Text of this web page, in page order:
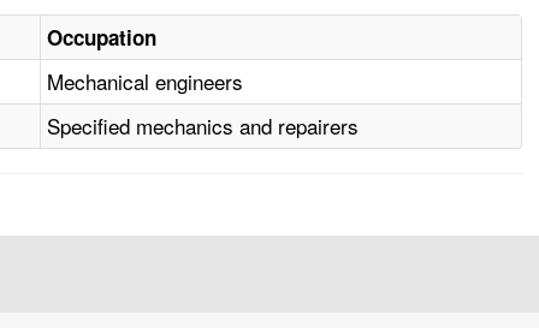
Occupation
Mechanical engineers
Specified mechanics and repairers